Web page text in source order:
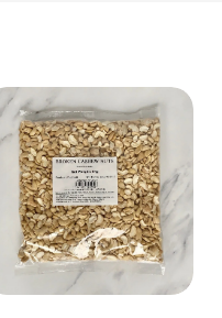
View Product
Add to cart